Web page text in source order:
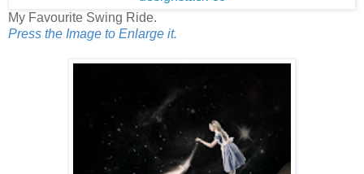
My Favourite Swing Ride.
Press the Image to Enlarge it.